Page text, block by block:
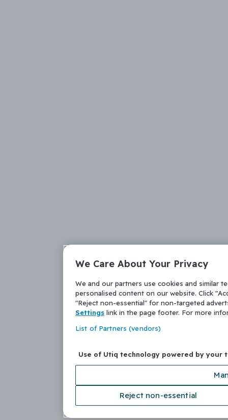
We Care About Your Privacy
We and our partners use cookies and similar
personalised content on our website. Click
"Reject non-essential" for non-targeted
Settings link in the page footer. For more
List of Partners (vendors)
Use of Utiq technology powered by your
Reject non-essential